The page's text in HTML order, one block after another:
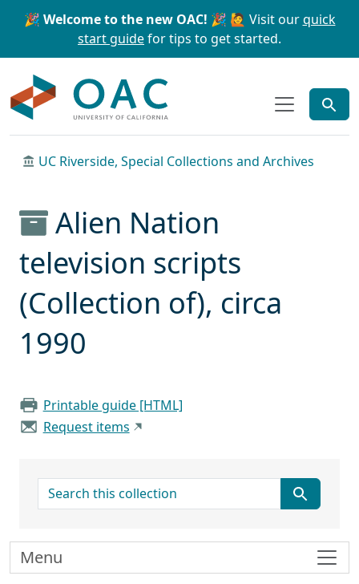
Skip to main content Skip to search
🎉 Welcome to the new OAC! 🎉 🙋 Visit ourquick
start guidefor tips to get started.
UC Riverside, Special Collections and Archives
Alien Nation
television scripts
(Collection of), circa
1990
Printable guide [HTML]
Request items
search for
Menu